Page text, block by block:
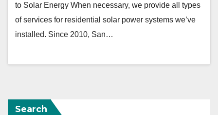
to Solar Energy When necessary, we provide all types
of services for residential solar power systems we’ve
installed. Since 2010, San…
Search